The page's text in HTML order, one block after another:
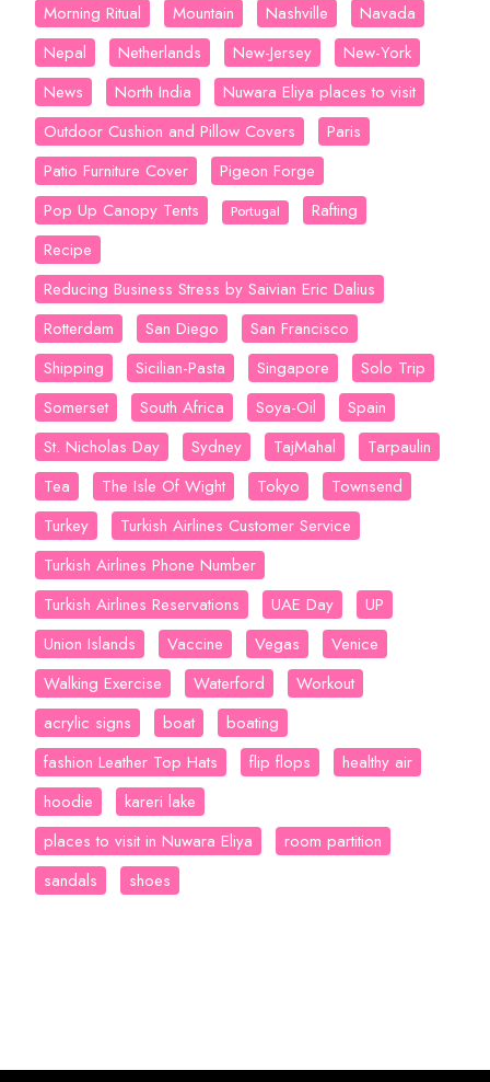
Morning Ritual
Mountain Nashville
Navada
Nepal
Netherlands New-Jersey
New-York
News
North India
Nuwara Eliya places to visit
Outdoor Cushion and Pillow Covers
Paris
Patio Furniture Cover
Pigeon Forge
Pop Up Canopy Tents
Portugal
Rafting
Recipe
Reducing Business Stress by Saivian Eric Dalius
Rotterdam
San Diego
San Francisco
Shipping
Sicilian-Pasta Singapore
Solo Trip
Somerset
South Africa Soya-Oil
Spain
St. Nicholas Day
Sydney TajMahal
Tarpaulin
Tea
The Isle Of Wight Tokyo
Townsend
Turkey
Turkish Airlines Customer Service
Turkish Airlines Phone Number
Turkish Airlines Reservations
UAE Day
UP
Union Islands
Vaccine Vegas
Venice
Walking Exercise
Waterford
Workout
acrylic signs
boat
boating
fashion Leather Top Hats
flip flops
healthy air
hoodie
kareri lake
places to visit in Nuwara Eliya
room partition
sandals
shoes